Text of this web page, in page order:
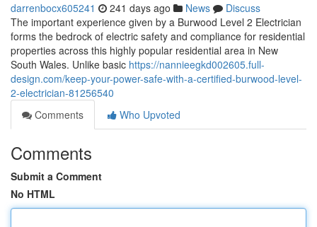
darrenbocx605241 241 days ago News
Discuss
The important experience given by a Burwood Level 2 Electrician
forms the bedrock of electric safety and compliance for residential
properties across this highly popular residential area in New
South Wales. Unlike basic https://nannieegkd002605.full-
design.com/keep-your-power-safe-with-a-certified-burwood-level-
2-electrician-81256540
Comments
Who Upvoted
Comments
Submit a Comment
No HTML